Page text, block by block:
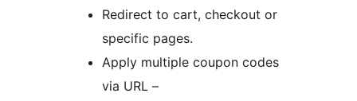
Redirect to cart, checkout or
specific pages.
Apply multiple coupon codes
via URL –